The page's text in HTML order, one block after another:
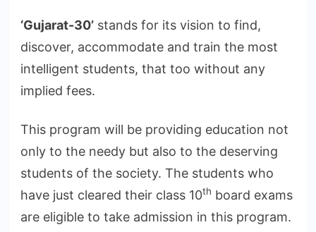
‘Gujarat-30’ stands for its vision to find,
discover, accommodate and train the most
intelligent students, that too without any
implied fees.
This program will be providing education not
only to the needy but also to the deserving
students of the society. The students who
have just cleared their class 10th board exams
are eligible to take admission in this program.